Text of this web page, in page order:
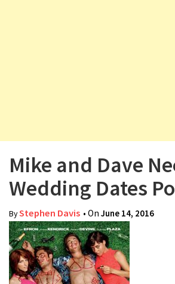
Mike and Dave
Wedding Dates
ByStephen Davis • On June 14, 2016